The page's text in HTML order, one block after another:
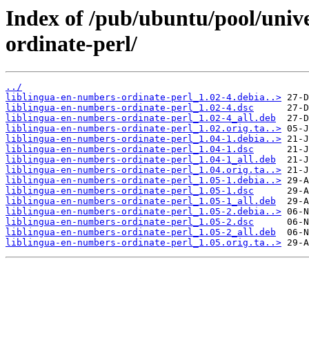
Index of /pub/ubuntu/pool/
ordinate-perl/
../
liblingua-en-numbers-ordinate-perl_1.02-4.debia..>
liblingua-en-numbers-ordinate-perl_1.02-4.dsc
liblingua-en-numbers-ordinate-perl_1.02-4_all.deb
liblingua-en-numbers-ordinate-perl_1.02.orig.ta..>
liblingua-en-numbers-ordinate-perl_1.04-1.debia..>
liblingua-en-numbers-ordinate-perl_1.04-1.dsc
liblingua-en-numbers-ordinate-perl_1.04-1_all.deb
liblingua-en-numbers-ordinate-perl_1.04.orig.ta..>
liblingua-en-numbers-ordinate-perl_1.05-1.debia..>
liblingua-en-numbers-ordinate-perl_1.05-1.dsc
liblingua-en-numbers-ordinate-perl_1.05-1_all.deb
liblingua-en-numbers-ordinate-perl_1.05-2.debia..>
liblingua-en-numbers-ordinate-perl_1.05-2.dsc
liblingua-en-numbers-ordinate-perl_1.05-2_all.deb
liblingua-en-numbers-ordinate-perl_1.05.orig.ta..>